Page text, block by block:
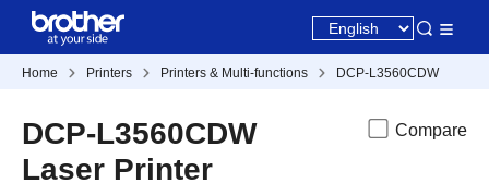
Home Printers Printers & Multi-functions DCP-L3560CDW
DCP-L3560CDW
Laser Printer
Compare